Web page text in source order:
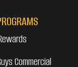
Commercial